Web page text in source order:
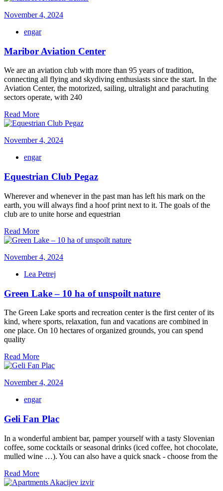
November 4, 2024
engar
Maribor Aviation Center
We are an aviation club with more than 95 years of tradition,
connecting all flying and skydiving enthusiasts since the start. In the
Aviation Center, the motorized, sailing, ultralight and parachuting
sectors operate, with 240
Read More
November 4, 2024
engar
Equestrian Club Pegaz
Wherever and whenever in the past man has left his mark on the
earth, you will always find a hoof print next to it. The goals of the
club are to unite horse and equestrian
Read More
November 4, 2024
Lea Petrej
Green Lake – 10 ha of unspoilt nature
The Green Lake sports and recreation center is the first center of its
kind, where sports, relaxation, fun and vacations are combined in
one place. On 10 hectares of organized grounds, you can spend
quality
Read More
November 4, 2024
engar
Geli Fan Plac
In a wonderful ambient bar, pamper yourself with a tasty Slovenian
coffee, some cocktails or seasonal drinks (iced coffee, hot chocolate,
mulled wine …). You can also have a quick snack - choose from the
Read More